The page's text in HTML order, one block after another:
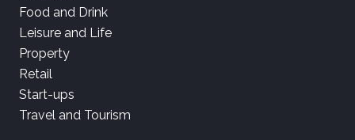
Food and Drink
Leisure and Life
Property
Retail
Start-ups
Travel and Tourism